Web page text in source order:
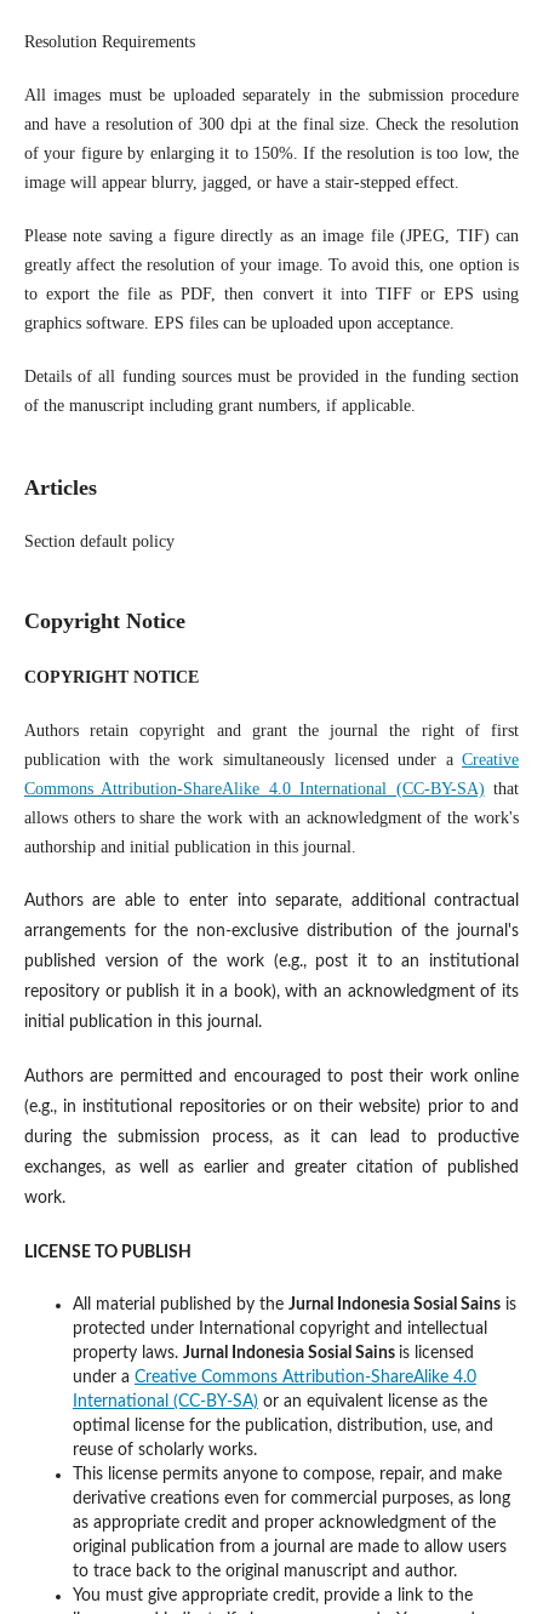
Resolution Requirements
All images must be uploaded separately in the submission procedure
and have a resolution of 300 dpi at the final size. Check the resolution
of your figure by enlarging it to 150%. If the resolution is too low, the
image will appear blurry, jagged, or have a stair-stepped effect.
Please note saving a figure directly as an image file (JPEG, TIF) can
greatly affect the resolution of your image. To avoid this, one option is
to export the file as PDF, then convert it into TIFF or EPS using
graphics software. EPS files can be uploaded upon acceptance.
Details of all funding sources must be provided in the funding section
of the manuscript including grant numbers, if applicable.
Articles
Section default policy
Copyright Notice
COPYRIGHT NOTICE
Authors retain copyright and grant the journal the right of first
publication with the work simultaneously licensed under aCreative
Commons Attribution-ShareAlike 4.0 International (CC-BY-SA) that
allows others to share the work with an acknowledgment of the work's
authorship and initial publication in this journal.
Authors are able to enter into separate, additional contractual
arrangements for the non-exclusive distribution of the journal's
published version of the work (e.g., post it to an institutional
repository or publish it in a book), with an acknowledgment of its
initial publication in this journal.
Authors are permitted and encouraged to post their work online
(e.g., in institutional repositories or on their website) prior to and
during the submission process, as it can lead to productive
exchanges, as well as earlier and greater citation of published
work.
LICENSE TO PUBLISH
All material published by the Jurnal Indonesia Sosial Sainsis
protected under International copyright and intellectual
property laws. Jurnal Indonesia Sosial Sains is licensed
under a Creative Commons Attribution-ShareAlike 4.0
International (CC-BY-SA) or an equivalent license as the
optimal license for the publication, distribution, use, and
reuse of scholarly works.
This license permits anyone to compose, repair, and make
derivative creations even for commercial purposes, as long
as appropriate credit and proper acknowledgment of the
original publication from a journal are made to allow users
to trace back to the original manuscript and author.
You must give appropriate credit, provide a link to the